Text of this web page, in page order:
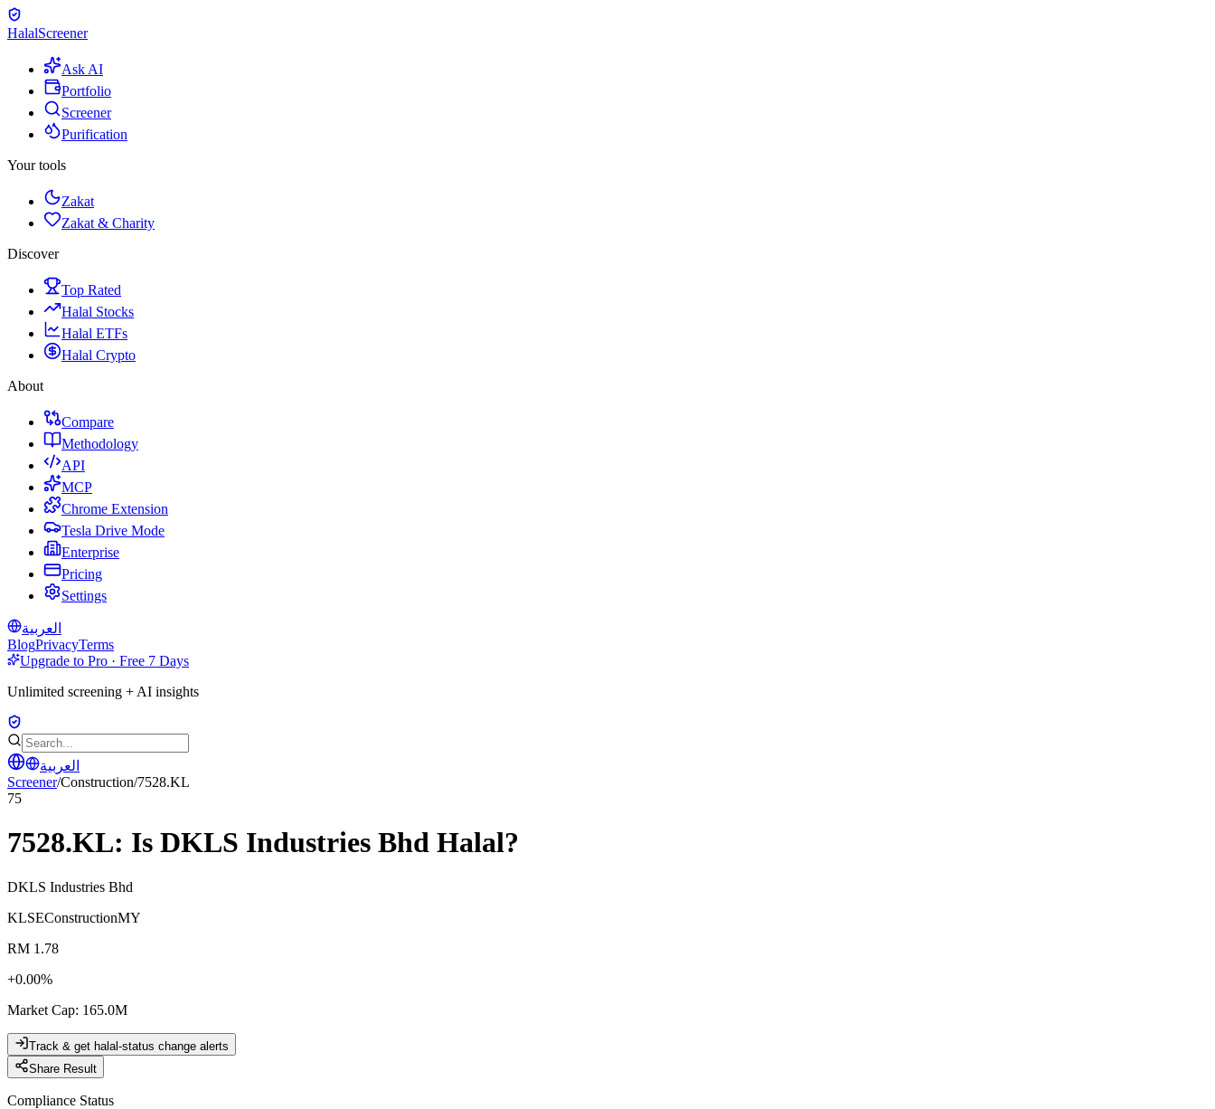
HalalScreener
Ask AI
Portfolio
Screener
Purification
Your tools
Zakat
Zakat & Charity
Discover
Top Rated
Halal Stocks
Halal ETFs
Halal Crypto
About
Compare
Methodology
API
MCP
Chrome Extension
Tesla Drive Mode
Enterprise
Pricing
Settings
العربية
BlogPrivacyTerms
Upgrade to Pro · Free 7 Days
Unlimited screening + AI insights
العربية
Screener/Construction/7528.KL
75
7528.KL: Is DKLS Industries Bhd Halal?
DKLS Industries Bhd
KLSEConstructionMY
RM 1.78
+0.00%
Market Cap: 165.0M
Track & get halal-status change alerts
Share Result
Compliance Status